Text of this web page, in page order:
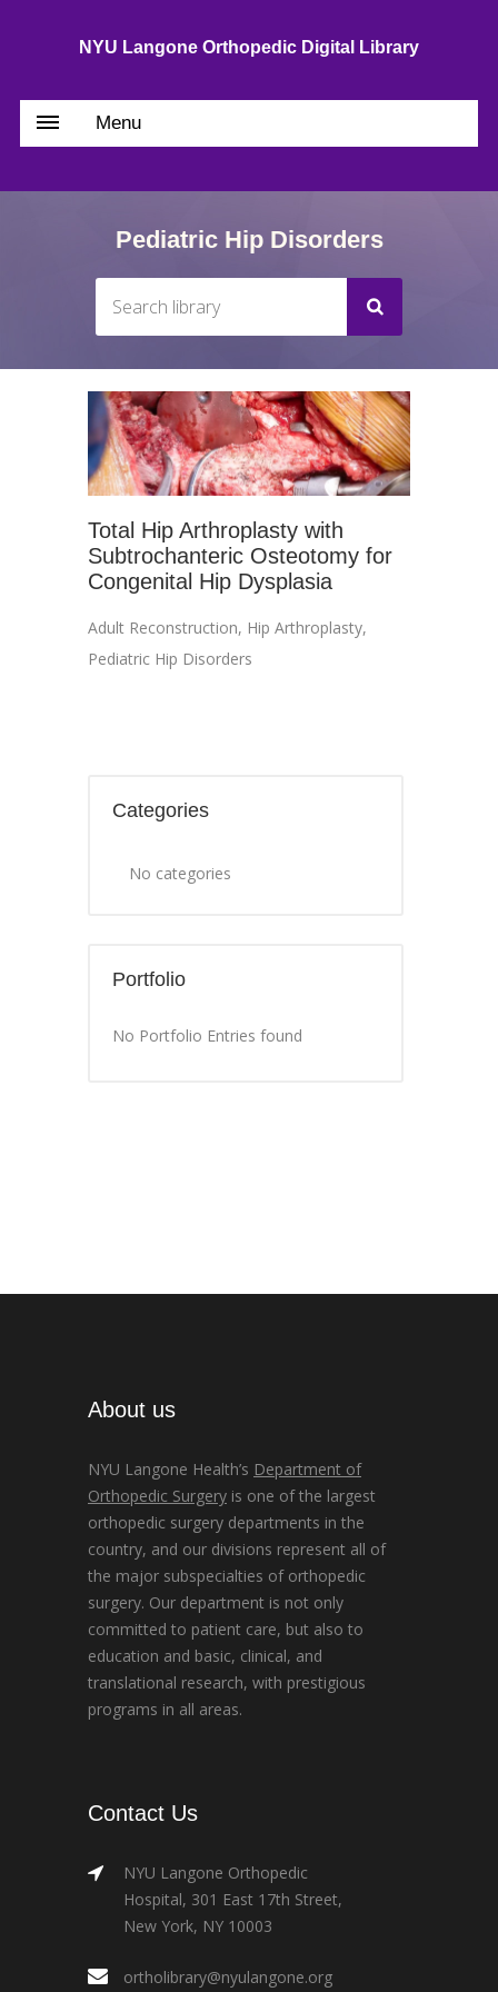
NYU Langone Orthopedic Digital Library
Menu
Pediatric Hip Disorders
Total Hip Arthroplasty with
Subtrochanteric Osteotomy for
Congenital Hip Dysplasia
Adult Reconstruction, Hip Arthroplasty,
Pediatric Hip Disorders
Categories
No categories
Portfolio
No Portfolio Entries found
About us
NYU Langone Health’s Department of
Orthopedic Surgery is one of the largest
orthopedic surgery departments in the
country, and our divisions represent all of
the major subspecialties of orthopedic
surgery. Our department is not only
committed to patient care, but also to
education and basic, clinical, and
translational research, with prestigious
programs in all areas.
Contact Us
NYU Langone Orthopedic
Hospital, 301 East 17th Street,
New York, NY 10003
ortholibrary@nyulangone.org